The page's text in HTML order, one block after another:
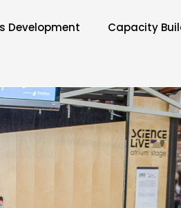
Development Capacity